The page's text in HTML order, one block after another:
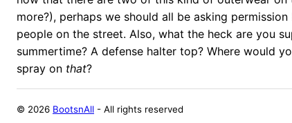
more?), perhaps we should all be asking
people on the street. Also, what the heck are you
summertime? A defense halter top? Where would
spray on that?
© 2026 BootsnAll - All rights reserved